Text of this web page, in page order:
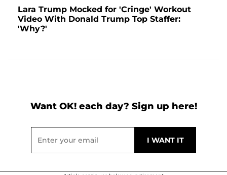
Lara Trump Mocked for 'Cringe' Workout
Video With Donald Trump Top Staffer:
'Why?'
Want OK! each day? Sign up here!